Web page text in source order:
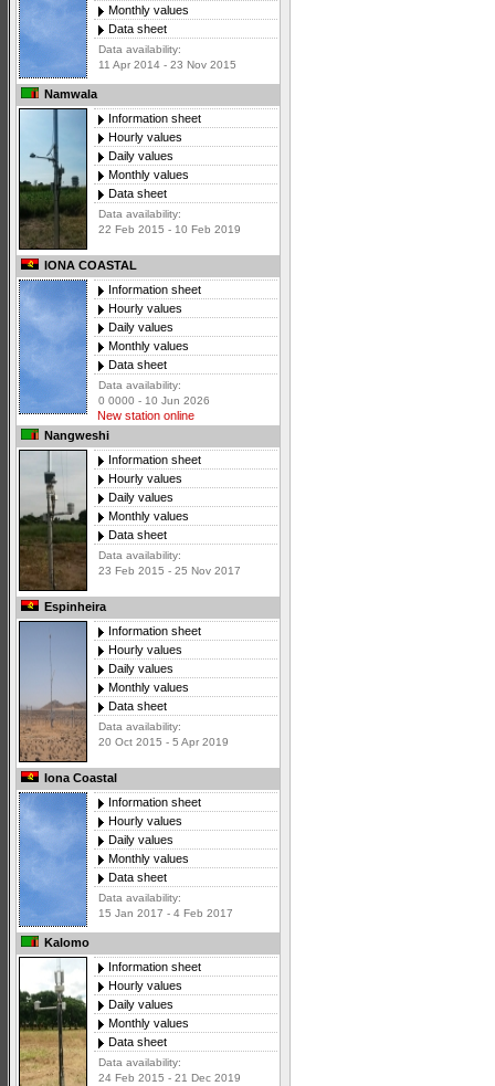
Monthly values
Data sheet
Data availability:
11 Apr 2014 - 23 Nov 2015
Namwala
Information sheet
Hourly values
Daily values
Monthly values
Data sheet
Data availability:
22 Feb 2015 - 10 Feb 2019
IONA COASTAL
Information sheet
Hourly values
Daily values
Monthly values
Data sheet
Data availability:
0 0000 - 10 Jun 2026
New station online
Nangweshi
Information sheet
Hourly values
Daily values
Monthly values
Data sheet
Data availability:
23 Feb 2015 - 25 Nov 2017
Espinheira
Information sheet
Hourly values
Daily values
Monthly values
Data sheet
Data availability:
20 Oct 2015 - 5 Apr 2019
Iona Coastal
Information sheet
Hourly values
Daily values
Monthly values
Data sheet
Data availability:
15 Jan 2017 - 4 Feb 2017
Kalomo
Information sheet
Hourly values
Daily values
Monthly values
Data sheet
Data availability:
24 Feb 2015 - 21 Dec 2019